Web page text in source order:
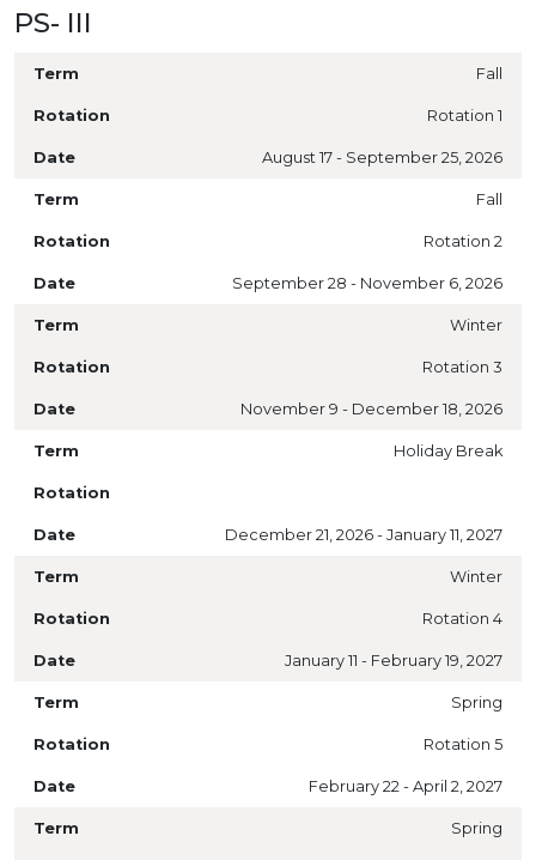
PS- III
Fall
Rotation 1
August 17 - September 25, 2026
Fall
Rotation 2
September 28 - November 6, 2026
Winter
Rotation 3
November 9 - December 18, 2026
Holiday Break
December 21, 2026 - January 11, 2027
Winter
Rotation 4
January 11 - February 19, 2027
Spring
Rotation 5
February 22 - April 2, 2027
Spring